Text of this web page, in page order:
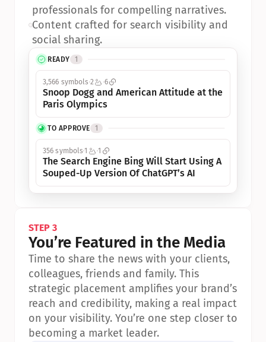
READY 1
3,566 symbols 2 6
Snoop Dogg and American Attitude at the
Paris Olympics
TO APPROVE 1
356 symbols1 1
The Search Engine Bing Will Start Using A
Souped-Up Version Of ChatGPT’s AI
professionals for compelling narratives.
•Content crafted for search visibility and
social sharing.
STEP 3
You’re Featured in the Media
Time to share the news with your clients,
colleagues, friends and family. This
strategic placement amplifies your brand’s
reach and credibility, making a real impact
on your visibility. You’re one step closer to
becoming a market leader.